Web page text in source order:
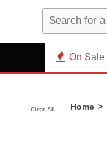
On Sale
Clear All Home